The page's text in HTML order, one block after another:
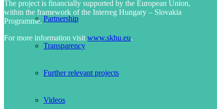
Partnership
Transparency
Further relevant projects
Videos
The project is financially supported by the European Union,
within the framework of the Interreg Hungary – Slovakia
Programme.
For more information visit www.skhu.eu.